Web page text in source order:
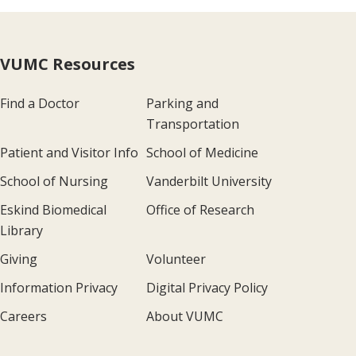
VUMC Resources
Find a Doctor
Parking and
Transportation
Patient and Visitor Info School of Medicine
School of Nursing
Vanderbilt University
Eskind Biomedical
Library
Office of Research
Giving
Volunteer
Information Privacy
Digital Privacy Policy
Careers
About VUMC